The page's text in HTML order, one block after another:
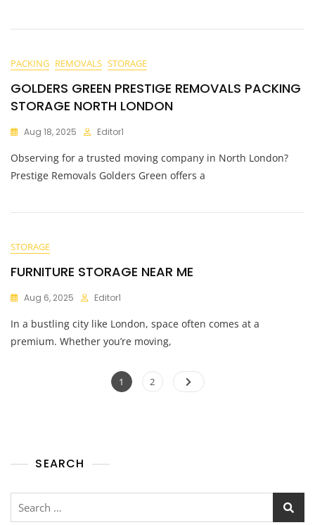
PACKING REMOVALS STORAGE
GOLDERS GREEN PRESTIGE REMOVALS PACKING
STORAGE NORTH LONDON
Aug 18, 2025 Editor1
Observing for a trusted moving company in North London?
Prestige Removals Golders Green offers a
STORAGE
FURNITURE STORAGE NEAR ME
Aug 6, 2025 Editor1
In a bustling city like London, space often comes at a
premium. Whether you’re moving,
1 2
SEARCH